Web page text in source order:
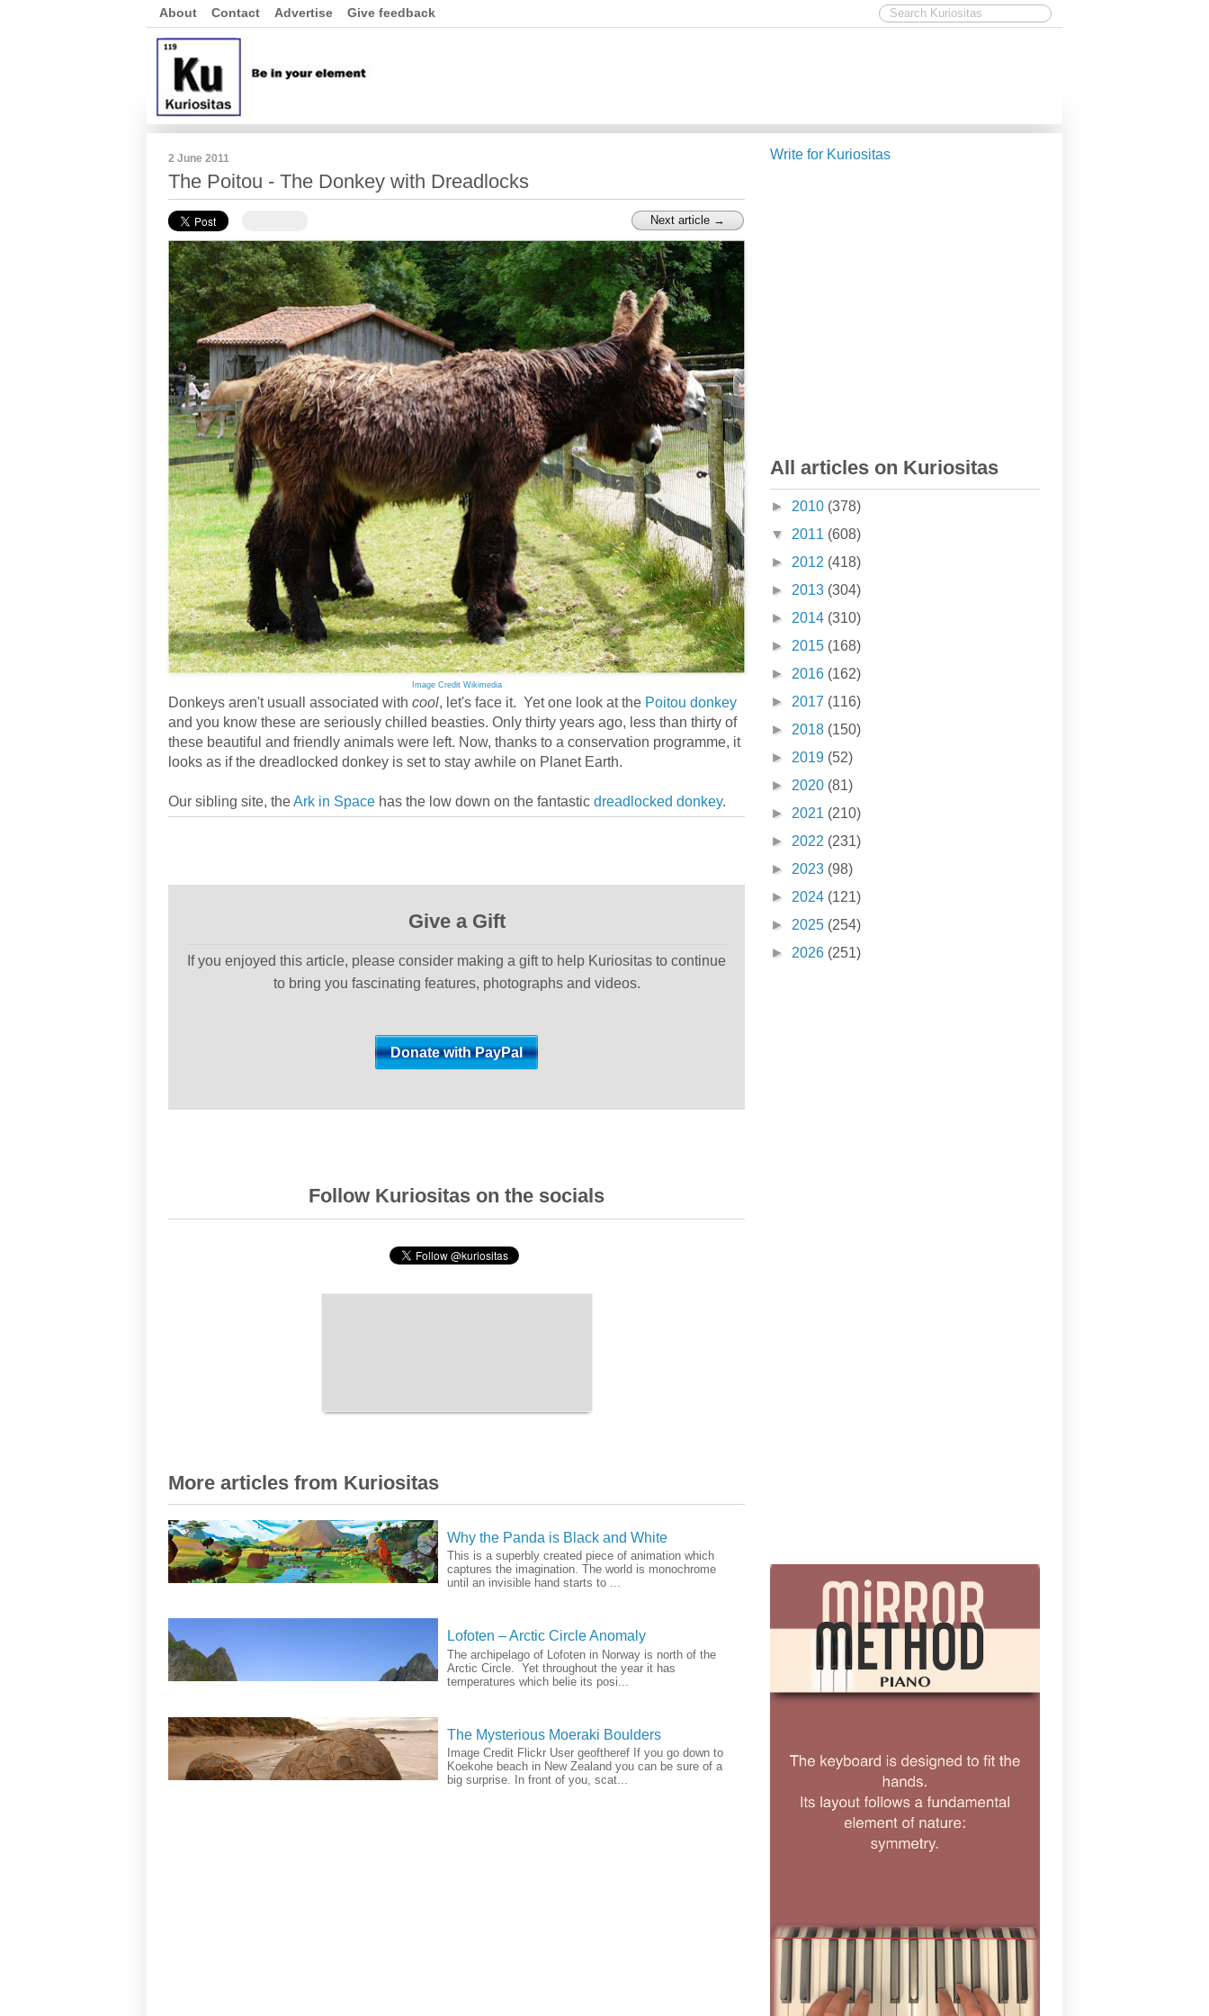
About Contact Advertise Give feedback
2 June 2011
The Poitou - The Donkey with Dreadlocks
Next article →
Image Credit Wikimedia
Donkeys aren't usuall associated with cool, let's face it. Yet one look at the Poitou donkey
and you know these are seriously chilled beasties. Only thirty years ago, less than thirty of
these beautiful and friendly animals were left. Now, thanks to a conservation programme, it
looks as if the dreadlocked donkey is set to stay awhile on Planet Earth.
Our sibling site, theArk in Space has the low down on the fantastic dreadlocked donkey.
Give a Gift
If you enjoyed this article, please consider making a gift to help Kuriositas to continue
to bring you fascinating features, photographs and videos.
Follow Kuriositas on the socials
More articles from Kuriositas
Why the Panda is Black and White
This is a superbly created piece of animation which
captures the imagination. The world is monochrome
until an invisible hand starts to ...
Lofoten – Arctic Circle Anomaly
The archipelago of Lofoten in Norway is north of the
Arctic Circle. Yet throughout the year it has
temperatures which belie its posi...
The Mysterious Moeraki Boulders
Image Credit Flickr User geoftheref If you go down to
Koekohe beach in New Zealand you can be sure of a
big surprise. In front of you, scat...
Write for Kuriositas
All articles on Kuriositas
► 2010 (378)
▼ 2011 (608)
► 2012 (418)
► 2013 (304)
► 2014 (310)
► 2015 (168)
► 2016 (162)
► 2017 (116)
► 2018 (150)
► 2019 (52)
► 2020 (81)
► 2021 (210)
► 2022 (231)
► 2023 (98)
► 2024 (121)
► 2025 (254)
► 2026 (251)